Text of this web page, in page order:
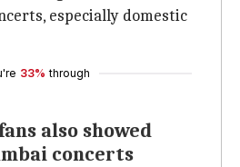
especially domestic
33% through
also showed
concerts